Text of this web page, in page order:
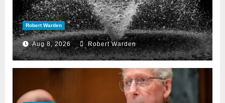
Robert Warden
Aug 8, 2026 Robert Warden